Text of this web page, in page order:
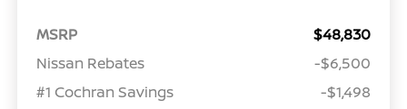
MSRP
$48,830
Nissan Rebates
-$6,500
#1 Cochran Savings
-$1,498